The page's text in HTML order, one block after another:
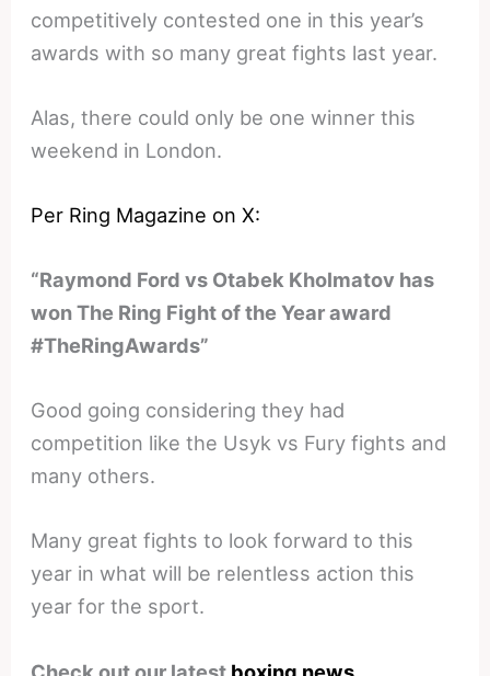
competitively contested one in this year’s
awards with so many great fights last year.
Alas, there could only be one winner this
weekend in London.
Per Ring Magazine on X:
“Raymond Ford vs Otabek Kholmatov has
won The Ring Fight of the Year award
#TheRingAwards”
Good going considering they had
competition like the Usyk vs Fury fights and
many others.
Many great fights to look forward to this
year in what will be relentless action this
year for the sport.
Check out our latest boxing news.